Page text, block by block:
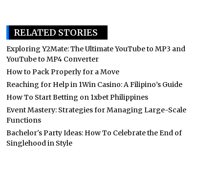
RELATED STORIES
Exploring Y2Mate: The Ultimate YouTube to MP3 and
YouTube to MP4 Converter
How to Pack Properly for a Move
Reaching for Help in 1Win Casino: A Filipino’s Guide
How To Start Betting on 1xbet Philippines
Event Mastery: Strategies for Managing Large-Scale
Functions
Bachelor's Party Ideas: How To Celebrate the End of
Singlehood in Style